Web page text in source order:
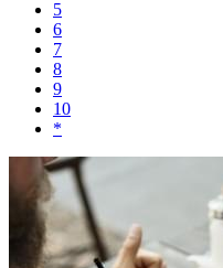
5
6
7
8
9
10
*